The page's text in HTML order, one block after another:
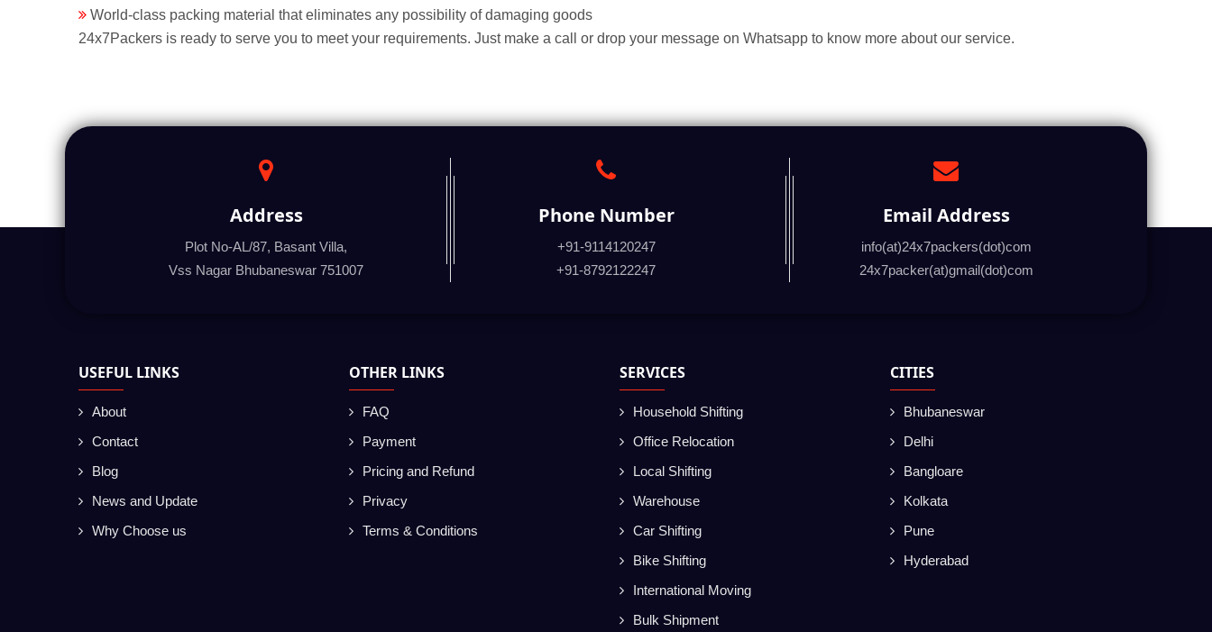
World-class packing material that eliminates any possibility of damaging goods
24x7Packers is ready to serve you to meet your requirements. Just make a call or drop your message on Whatsapp to know more about our service.
Address
Plot No-AL/87, Basant Villa,
Vss Nagar Bhubaneswar 751007
Phone Number
+91-9114120247
+91-8792122247
Email Address
info(at)24x7packers(dot)com
24x7packer(at)gmail(dot)com
USEFUL LINKS
About
Contact
Blog
News and Update
Why Choose us
OTHER LINKS
FAQ
Payment
Pricing and Refund
Privacy
Terms & Conditions
SERVICES
Household Shifting
Office Relocation
Local Shifting
Warehouse
Car Shifting
Bike Shifting
International Moving
Bulk Shipment
CITIES
Bhubaneswar
Delhi
Bangloare
Kolkata
Pune
Hyderabad